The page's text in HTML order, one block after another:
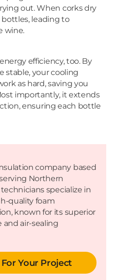
out. When corks dry
leading to
wine.
efficiency, too. By
stable, your cooling
as hard, saving you
importantly, it extends
ensuring each bottle
company based
Northern
specialize in
quality foam
known for its superior
air-sealing
Your Project